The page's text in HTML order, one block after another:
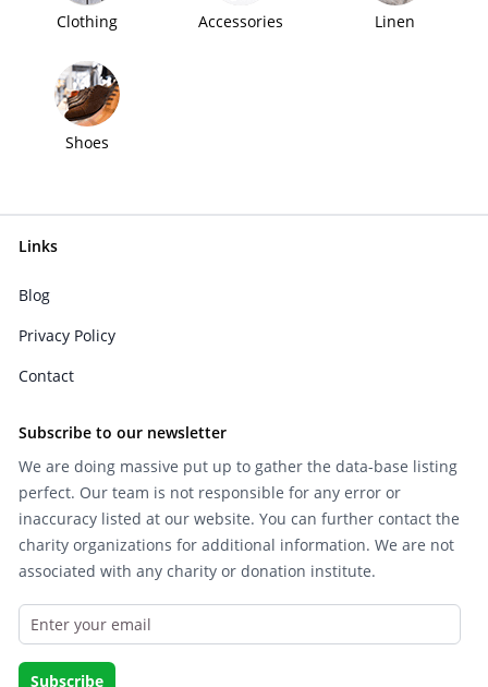
Clothing Accessories Linen
Shoes
Links
Blog
Privacy Policy
Contact
Subscribe to our newsletter
We are doing massive put up to gather the data-base listing
perfect. Our team is not responsible for any error or
inaccuracy listed at our website. You can further contact the
charity organizations for additional information. We are not
associated with any charity or donation institute.